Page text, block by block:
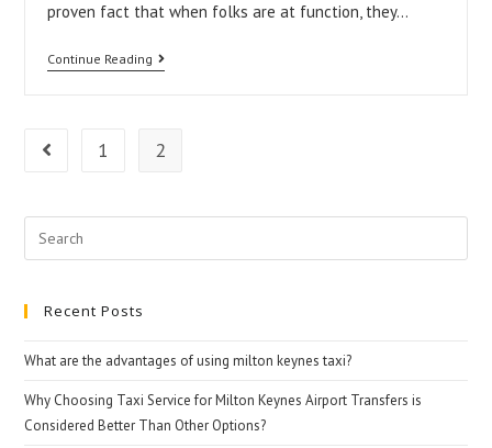
proven fact that when folks are at function, they…
Continue Reading
Work-
Techniques
Go to the previous page
1 2
Recent Posts
What are the advantages of using milton keynes taxi?
Why Choosing Taxi Service for Milton Keynes Airport Transfers is
Considered Better Than Other Options?